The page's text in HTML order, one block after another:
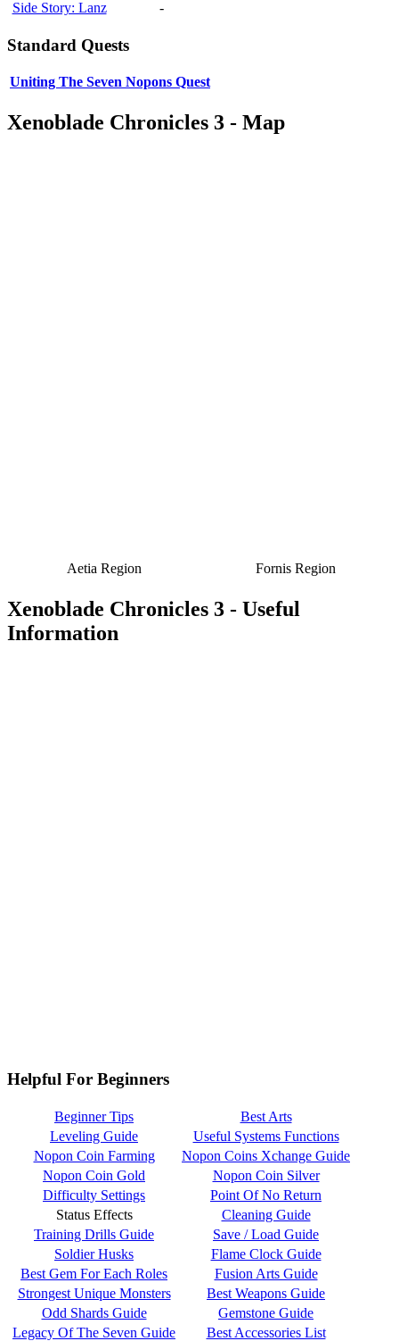
Side Story: Lanz -
Standard Quests
Uniting The Seven Nopons Quest
Xenoblade Chronicles 3 - Map
Aetia Region Fornis Region
Xenoblade Chronicles 3 - Useful
Information
Helpful For Beginners
Beginner Tips
Best Arts
Leveling Guide
Useful Systems Functions
Nopon Coin Farming
Nopon Coins Xchange Guide
Nopon Coin Gold
Nopon Coin Silver
Difficulty Settings
Point Of No Return
Status Effects
Cleaning Guide
Training Drills Guide
Save / Load Guide
Soldier Husks
Flame Clock Guide
Best Gem For Each Roles
Fusion Arts Guide
Strongest Unique Monsters
Best Weapons Guide
Odd Shards Guide
Gemstone Guide
Legacy Of The Seven Guide
Best Accessories List